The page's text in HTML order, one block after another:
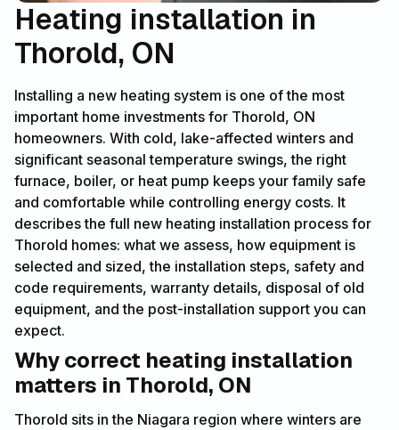
Heating installation in
Thorold, ON
Installing a new heating system is one of the most
important home investments for Thorold, ON
homeowners. With cold, lake-affected winters and
significant seasonal temperature swings, the right
furnace, boiler, or heat pump keeps your family safe
and comfortable while controlling energy costs. It
describes the full new heating installation process for
Thorold homes: what we assess, how equipment is
selected and sized, the installation steps, safety and
code requirements, warranty details, disposal of old
equipment, and the post-installation support you can
expect.
Why correct heating installation
matters in Thorold, ON
Thorold sits in the Niagara region where winters are